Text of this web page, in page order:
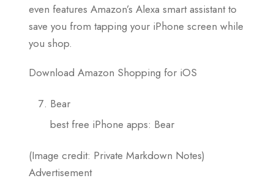
even features Amazon’s Alexa smart assistant to
save you from tapping your iPhone screen while
you shop.
Download Amazon Shopping for iOS
Bear
best free iPhone apps: Bear
(Image credit: Private Markdown Notes)
Advertisement